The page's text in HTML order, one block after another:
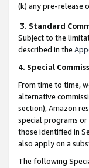
(k) any pre-release
3. Standard
Subject to the
described in the
4. Special
From time to time,
alternative
section), Amazon
special programs
those identified in
also apply on a
The following